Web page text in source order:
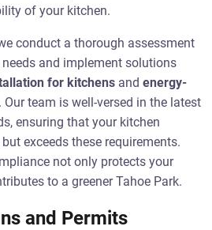
of your kitchen.
conduct a thorough assessment
needs and implement solutions
for kitchens andenergy-
. Our team is well-versed in the latest
ensuring that your kitchen
exceeds these requirements.
not only protects your
to a greener Tahoe Park.
and Permits